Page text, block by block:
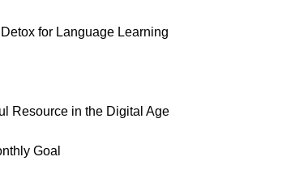
for Language Learning
Resource in the Digital Age
Goal